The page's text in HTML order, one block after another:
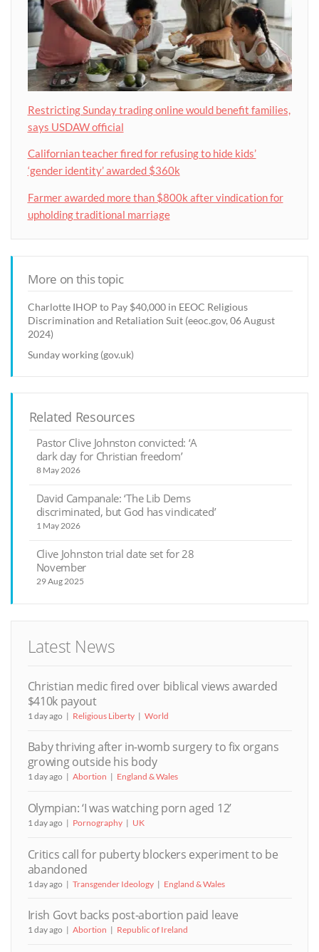
Restricting Sunday trading online would benefit families,
says USDAW official
Californian teacher fired for refusing to hide kids’
‘gender identity’ awarded $360k
Farmer awarded more than $800k after vindication for
upholding traditional marriage
More on this topic
Charlotte IHOP to Pay $40,000 in EEOC Religious
Discrimination and Retaliation Suit (eeoc.gov, 06 August
2024)
Sunday working (gov.uk)
Related Resources
Pastor Clive Johnston convicted: ‘A
dark day for Christian freedom’
8 May 2026
David Campanale: ‘The Lib Dems
discriminated, but God has vindicated’
1 May 2026
Clive Johnston trial date set for 28
November
29 Aug 2025
Latest News
Christian medic fired over biblical views awarded
$410k payout
1 day ago Religious Liberty World
Baby thriving after in-womb surgery to fix organs
growing outside his body
1 day ago Abortion England & Wales
Olympian: ‘I was watching porn aged 12’
1 day ago Pornography UK
Critics call for puberty blockers experiment to be
abandoned
1 day ago Transgender Ideology England & Wales
Irish Govt backs post-abortion paid leave
1 day ago Abortion Republic of Ireland